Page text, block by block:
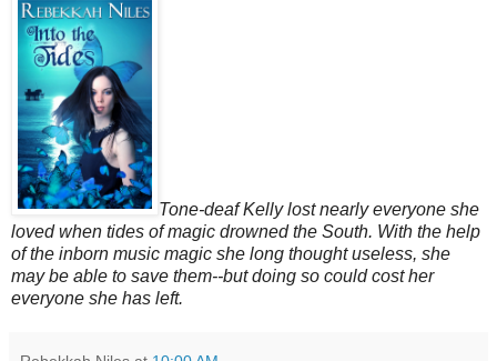
Tone-deaf Kelly lost nearly everyone she
loved when tides of magic drowned the South. With the help
of the inborn music magic she long thought useless, she
may be able to save them--but doing so could cost her
everyone she has left.